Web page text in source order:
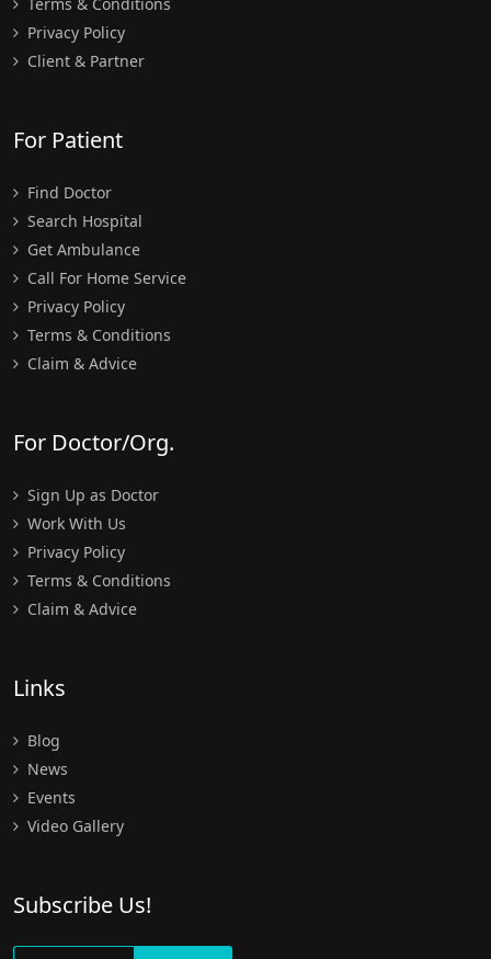
Terms & Conditions
Privacy Policy
Client & Partner
For Patient
Find Doctor
Search Hospital
Get Ambulance
Call For Home Service
Privacy Policy
Terms & Conditions
Claim & Advice
For Doctor/Org.
Sign Up as Doctor
Work With Us
Privacy Policy
Terms & Conditions
Claim & Advice
Links
Blog
News
Events
Video Gallery
Subscribe Us!